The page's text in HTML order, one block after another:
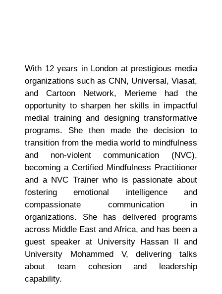
With 12 years in London at prestigious media
organizations such as CNN, Universal, Viasat,
and Cartoon Network, Merieme had the
opportunity to sharpen her skills in impactful
medial training and designing transformative
programs. She then made the decision to
transition from the media world to mindfulness
and non-violent communication (NVC),
becoming a Certified Mindfulness Practitioner
and a NVC Trainer who is passionate about
fostering emotional intelligence and
compassionate communication in
organizations. She has delivered programs
across Middle East and Africa, and has been a
guest speaker at University Hassan II and
University Mohammed V, delivering talks
about team cohesion and leadership
capability.